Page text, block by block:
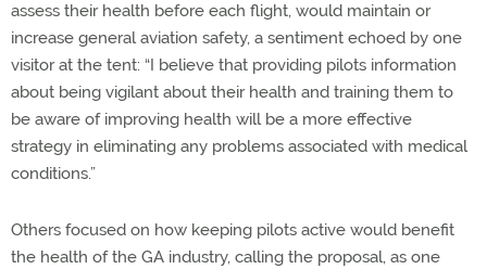
assess their health before each flight, would maintain or
increase general aviation safety, a sentiment echoed by one
visitor at the tent: “I believe that providing pilots information
about being vigilant about their health and training them to
be aware of improving health will be a more effective
strategy in eliminating any problems associated with medical
conditions.”
Others focused on how keeping pilots active would benefit
the health of the GA industry, calling the proposal, as one